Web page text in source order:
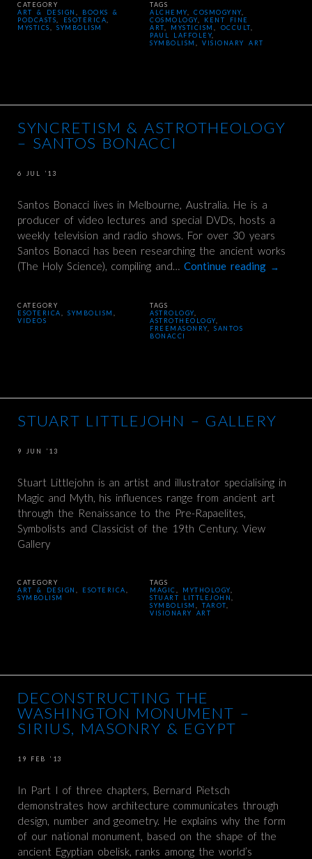
CATEGORY
ART & DESIGN
BOOKS &
PODCASTS
ESOTERICA
MYSTICS
,SYMBOLISM
TAGS
ALCHEMY ,COSMOGYNY
COSMOLOGY
KENT FINE
ART
MYSTICISM OCCULT
PAUL LAFFOLEY
SYMBOLISM
,VISIONARY ART
SYNCRETISM & ASTROTHEOLOGY
– SANTOS BONACCI
6 JUL ’13
Santos Bonacci lives in Melbourne, Australia. He is a
producer of video lectures and special DVDs, hosts a
weekly television and radio shows. For over 30 years
Santos Bonacci has been researching the ancient works
(The Holy Science), compiling and…Continue reading →
CATEGORY
ESOTERICA
,SYMBOLISM
VIDEOS
TAGS
ASTROLOGY
ASTROTHEOLOGY
FREEMASONRY ,SANTOS
BONACCI
STUART LITTLEJOHN – GALLERY
9 JUN ’13
Stuart Littlejohn is an artist and illustrator specialising in
Magic and Myth, his influences range from ancient art
through the Renaissance to the Pre-Rapaelites,
Symbolists and Classicist of the 19th Century. View
Gallery
CATEGORY
ART & DESIGN
ESOTERICA
SYMBOLISM
TAGS
MAGIC
MYTHOLOGY
STUART LITTLEJOHN
SYMBOLISM
,TAROT
VISIONARY ART
DECONSTRUCTING THE
WASHINGTON MONUMENT –
SIRIUS, MASONRY & EGYPT
19 FEB ’13
In Part I of three chapters, Bernard Pietsch
demonstrates how architecture communicates through
design, number and geometry. He explains why the form
of our national monument, based on the shape of the
ancient Egyptian obelisk, ranks among the world’s